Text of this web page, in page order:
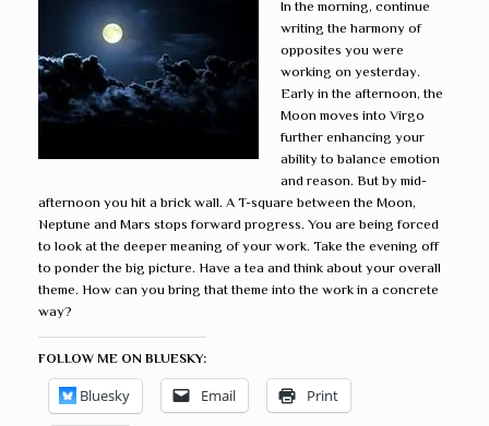
In the morning, continue
writing the harmony of
opposites you were
working on yesterday.
Early in the afternoon, the
Moon moves into Virgo
further enhancing your
ability to balance emotion
and reason. But by mid-
afternoon you hit a brick wall. A T-square between the Moon,
Neptune and Mars stops forward progress. You are being forced
to look at the deeper meaning of your work. Take the evening off
to ponder the big picture. Have a tea and think about your overall
theme. How can you bring that theme into the work in a concrete
way?
FOLLOW ME ON BLUESKY:
Bluesky Email Print